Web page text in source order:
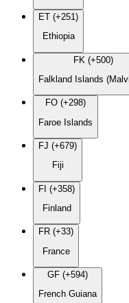
ET (+251)
Ethiopia
FK (+500)
Falkland Islands
FO (+298)
Faroe Islands
FJ (+679)
Fiji
FI (+358)
Finland
FR (+33)
France
GF (+594)
French Guiana